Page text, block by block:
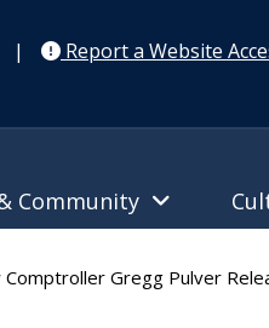
| Report a Website
Community
Comptroller Gregg Pulver